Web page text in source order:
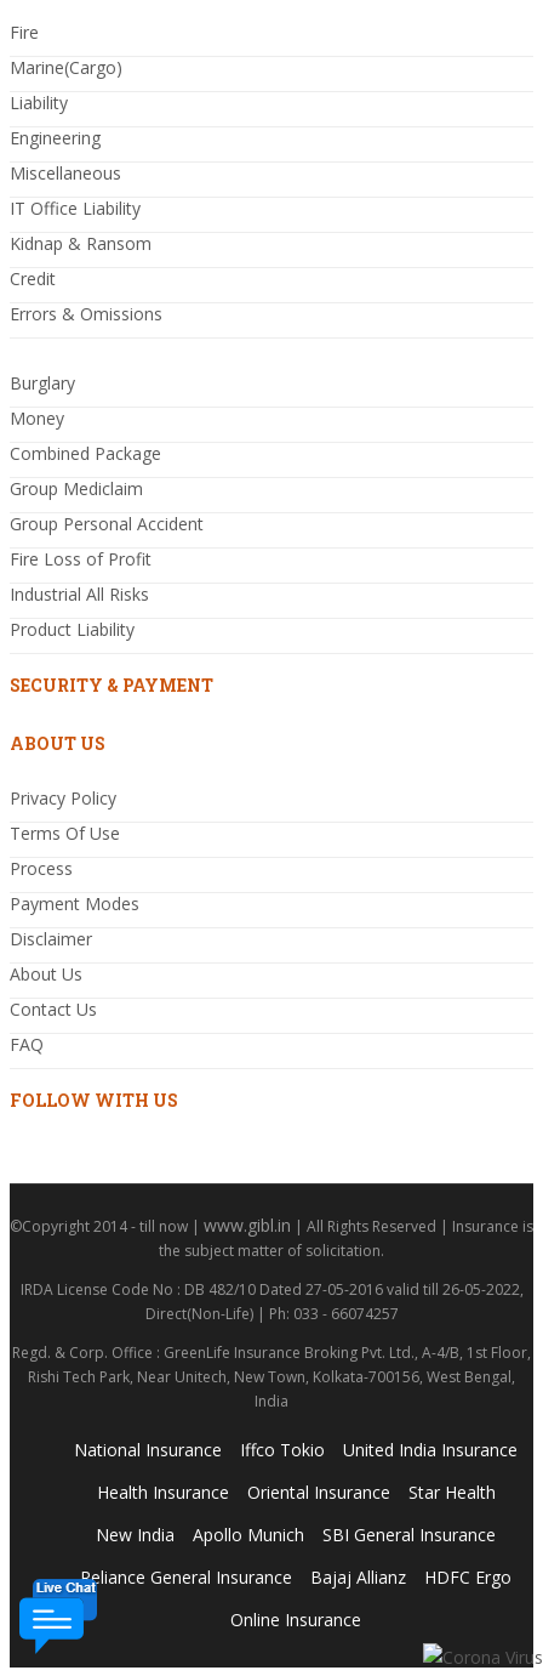
Fire
Marine(Cargo)
Liability
Engineering
Miscellaneous
IT Office Liability
Kidnap & Ransom
Credit
Errors & Omissions
Burglary
Money
Combined Package
Group Mediclaim
Group Personal Accident
Fire Loss of Profit
Industrial All Risks
Product Liability
SECURITY & PAYMENT
ABOUT US
Privacy Policy
Terms Of Use
Process
Payment Modes
Disclaimer
About Us
Contact Us
FAQ
FOLLOW WITH US
©Copyright 2014 - till now | www.gibl.in | All Rights Reserved | Insurance is
the subject matter of solicitation.
IRDA License Code No : DB 482/10 Dated 27-05-2016 valid till 26-05-2022,
Direct(Non-Life) | Ph: 033 - 66074257
Regd. & Corp. Office : GreenLife Insurance Broking Pvt. Ltd., A-4/B, 1st Floor,
Rishi Tech Park, Near Unitech, New Town, Kolkata-700156, West Bengal,
India
National Insurance Iffco Tokio
United India Insurance
Health Insurance
Oriental Insurance
Star Health
New India
Apollo Munich
SBI General Insurance
Reliance General Insurance
Bajaj Allianz
HDFC Ergo
Online Insurance